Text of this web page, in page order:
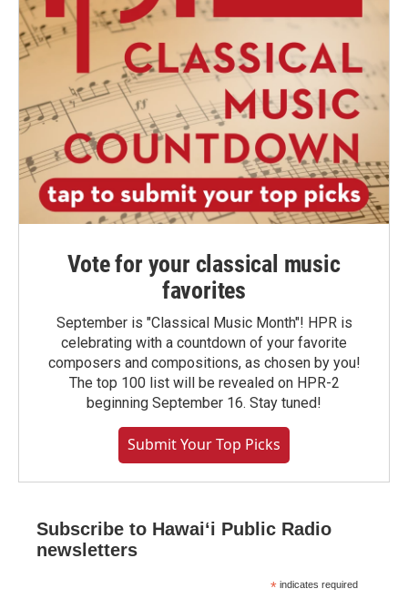
Vote for your classical music
favorites
September is "Classical Music Month"! HPR is
celebrating with a countdown of your favorite
composers and compositions, as chosen by you!
The top 100 list will be revealed on HPR-2
beginning September 16. Stay tuned!
Submit Your Top Picks
Subscribe to Hawaiʻi Public Radio
newsletters
* indicates required